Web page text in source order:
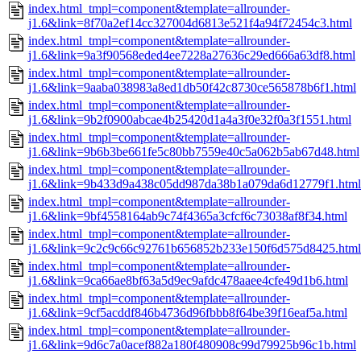
index.html_tmpl=component&template=allrounder-
j1.6&link=8f70a2ef14cc327004d6813e521f4a94f72454c3.html
index.html_tmpl=component&template=allrounder-
j1.6&link=9a3f90568eded4ee7228a27636c29ed666a63df8.html
index.html_tmpl=component&template=allrounder-
j1.6&link=9aaba038983a8ed1db50f42c8730ce565878b6f1.html
index.html_tmpl=component&template=allrounder-
j1.6&link=9b2f0900abcae4b25420d1a4a3f0e32f0a3f1551.html
index.html_tmpl=component&template=allrounder-
j1.6&link=9b6b3be661fe5c80bb7559e40c5a062b5ab67d48.html
index.html_tmpl=component&template=allrounder-
j1.6&link=9b433d9a438c05dd987da38b1a079da6d12779f1.html
index.html_tmpl=component&template=allrounder-
j1.6&link=9bf4558164ab9c74f4365a3cfcf6c73038af8f34.html
index.html_tmpl=component&template=allrounder-
j1.6&link=9c2c9c66c92761b656852b233e150f6d575d8425.html
index.html_tmpl=component&template=allrounder-
j1.6&link=9ca66ae8bf63a5d9ec9afdc478aaee4cfe49d1b6.html
index.html_tmpl=component&template=allrounder-
j1.6&link=9cf5acddf846b4736d96fbbb8f64be39f16eaf5a.html
index.html_tmpl=component&template=allrounder-
j1.6&link=9d6c7a0acef882a180f480908c99d79925b96c1b.html